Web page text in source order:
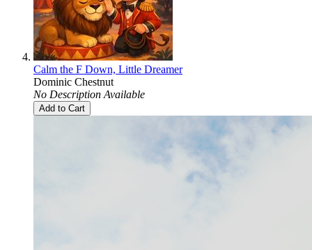
Calm the F Down, Little Dreamer
Dominic Chestnut
No Description Available
Add to Cart